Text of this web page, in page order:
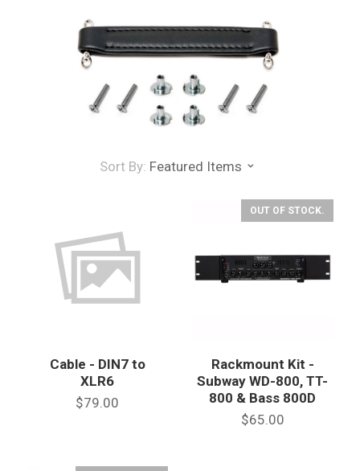
Sort By: Featured Items
Cable - DIN7 to
XLR6
$79.00
OUT OF STOCK.
Rackmount Kit -
Subway WD-800, TT-
800 & Bass 800D
$65.00